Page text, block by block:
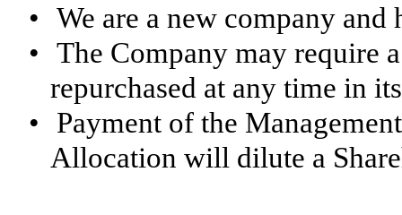
• We are a new company
• The Company may require
repurchased at any time in
•
Payment of the
Allocation will dilute a